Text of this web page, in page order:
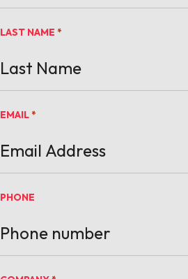
LAST NAME *
EMAIL *
PHONE